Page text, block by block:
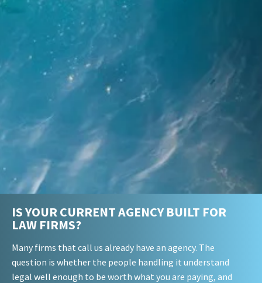
IS YOUR CURRENT AGENCY BUILT FOR
LAW FIRMS?
Many firms that call us already have an agency. The
question is whether the people handling it understand
legal well enough to be worth what you are paying, and